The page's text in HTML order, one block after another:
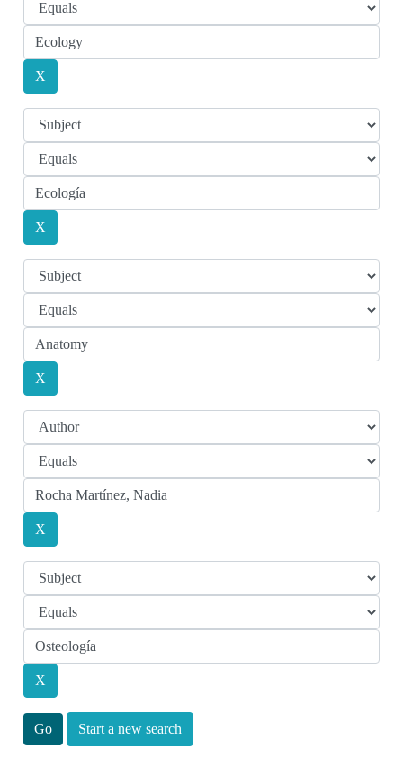
Start a new search